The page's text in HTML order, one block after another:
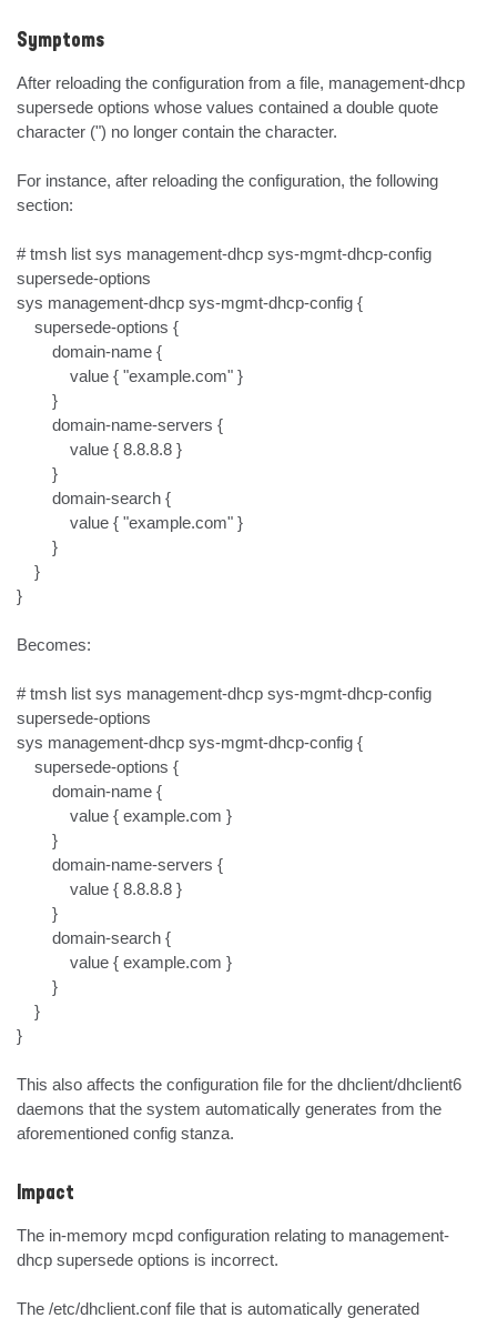
Symptoms
After reloading the configuration from a file, management-dhcp
supersede options whose values contained a double quote
character (") no longer contain the character.
For instance, after reloading the configuration, the following
section:
# tmsh list sys management-dhcp sys-mgmt-dhcp-config
supersede-options
sys management-dhcp sys-mgmt-dhcp-config {
}
Becomes:
# tmsh list sys management-dhcp sys-mgmt-dhcp-config
supersede-options
sys management-dhcp sys-mgmt-dhcp-config {
}
This also affects the configuration file for the dhclient/dhclient6
daemons that the system automatically generates from the
aforementioned config stanza.
Impact
The in-memory mcpd configuration relating to management-
dhcp supersede options is incorrect.
The /etc/dhclient.conf file that is automatically generated